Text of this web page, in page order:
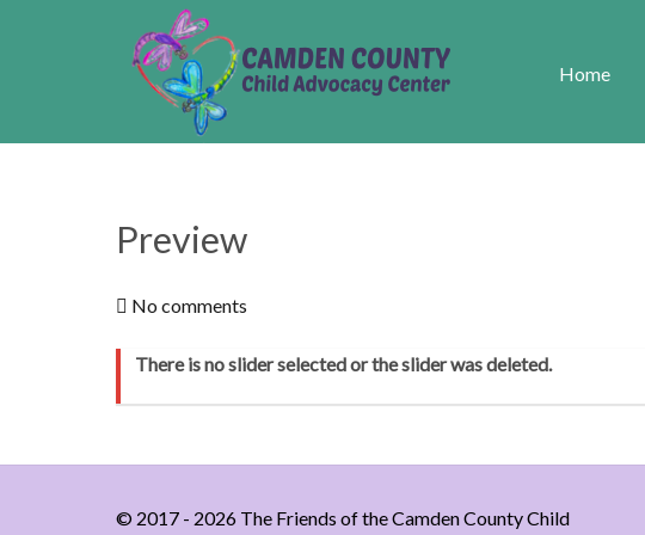
Home
Preview
No comments
There is no slider selected or the slider was deleted.
© 2017 - 2026 The Friends of the Camden County Child